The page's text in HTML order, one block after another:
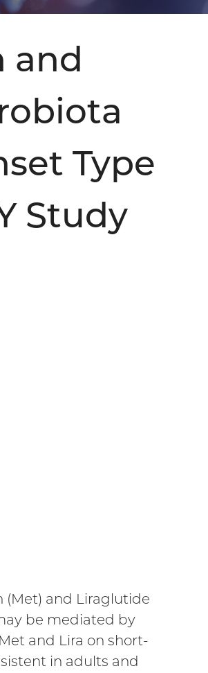
and
Type
Study
(Met) and Liraglutide
be mediated by
and Lira on short-
in adults and